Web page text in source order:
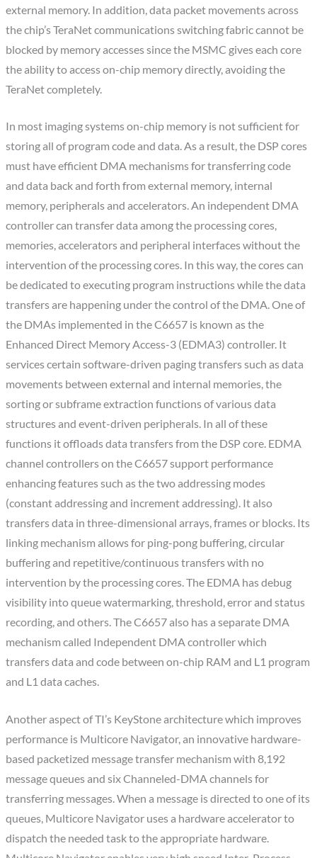
external memory. In addition, data packet movements across
the chip’s TeraNet communications switching fabric cannot be
blocked by memory accesses since the MSMC gives each core
the ability to access on-chip memory directly, avoiding the
TeraNet completely.
In most imaging systems on-chip memory is not sufficient for
storing all of program code and data. As a result, the DSP cores
must have efficient DMA mechanisms for transferring code
and data back and forth from external memory, internal
memory, peripherals and accelerators. An independent DMA
controller can transfer data among the processing cores,
memories, accelerators and peripheral interfaces without the
intervention of the processing cores. In this way, the cores can
be dedicated to executing program instructions while the data
transfers are happening under the control of the DMA. One of
the DMAs implemented in the C6657 is known as the
Enhanced Direct Memory Access-3 (EDMA3) controller. It
services certain software-driven paging transfers such as data
movements between external and internal memories, the
sorting or subframe extraction functions of various data
structures and event-driven peripherals. In all of these
functions it offloads data transfers from the DSP core. EDMA
channel controllers on the C6657 support performance
enhancing features such as the two addressing modes
(constant addressing and increment addressing). It also
transfers data in three-dimensional arrays, frames or blocks. Its
linking mechanism allows for ping-pong buffering, circular
buffering and repetitive/continuous transfers with no
intervention by the processing cores. The EDMA has debug
visibility into queue watermarking, threshold, error and status
recording, and others. The C6657 also has a separate DMA
mechanism called Independent DMA controller which
transfers data and code between on-chip RAM and L1 program
and L1 data caches.
Another aspect of TI’s KeyStone architecture which improves
performance is Multicore Navigator, an innovative hardware-
based packetized message transfer mechanism with 8,192
message queues and six Channeled-DMA channels for
transferring messages. When a message is directed to one of its
queues, Multicore Navigator uses a hardware accelerator to
dispatch the needed task to the appropriate hardware.